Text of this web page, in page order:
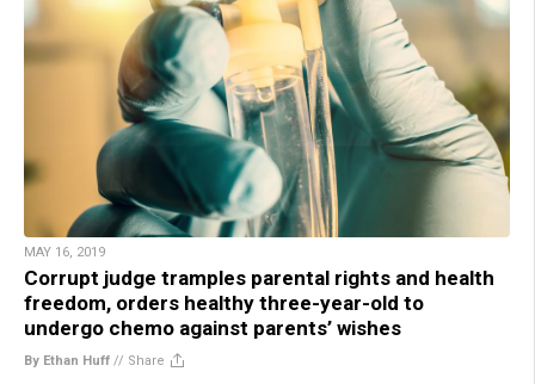
MAY 16, 2019
Corrupt judge tramples parental rights and health
freedom, orders healthy three-year-old to
undergo chemo against parents’ wishes
By Ethan Huff // Share